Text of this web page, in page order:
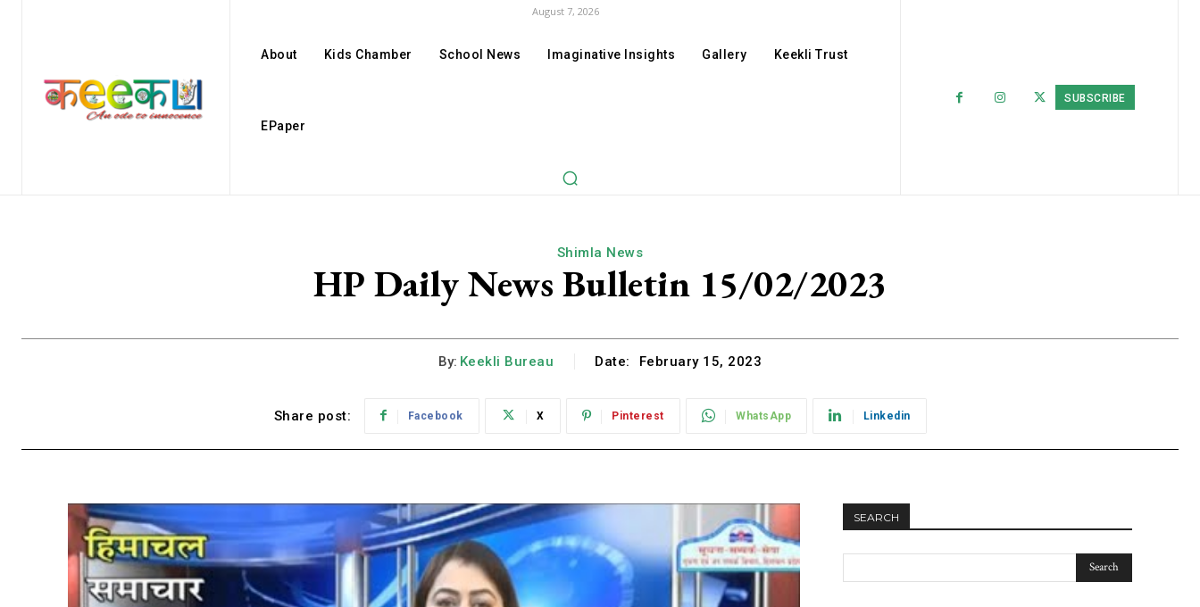
August 7, 2026
About Kids Chamber School News Imaginative Insights Gallery Keekli Trust
EPaper
SUBSCRIBE
Shimla News
HP Daily News Bulletin 15/02/2023
By: Keekli Bureau Date: February 15, 2023
Share post: Facebook X Pinterest WhatsApp Linkedin
SEARCH